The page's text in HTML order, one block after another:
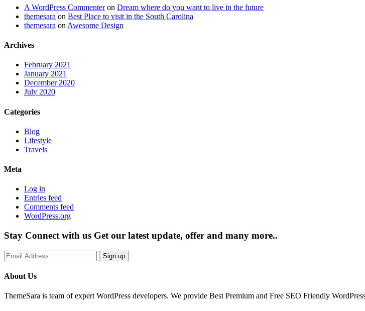
A WordPress Commenteron Dream where do you want to live in the future
themesara on Best Place to visit in the South Carolina
themesara on Awesome Design
Archives
February 2021
January 2021
December 2020
July 2020
Categories
Blog
Lifestyle
Travels
Meta
Log in
Entries feed
Comments feed
WordPress.org
Stay Connect with us Get our latest update, offer and many more..
Sign up
About Us
ThemeSara is team of expert WordPress developers. We provide Best Premium and Free SEO Friendly